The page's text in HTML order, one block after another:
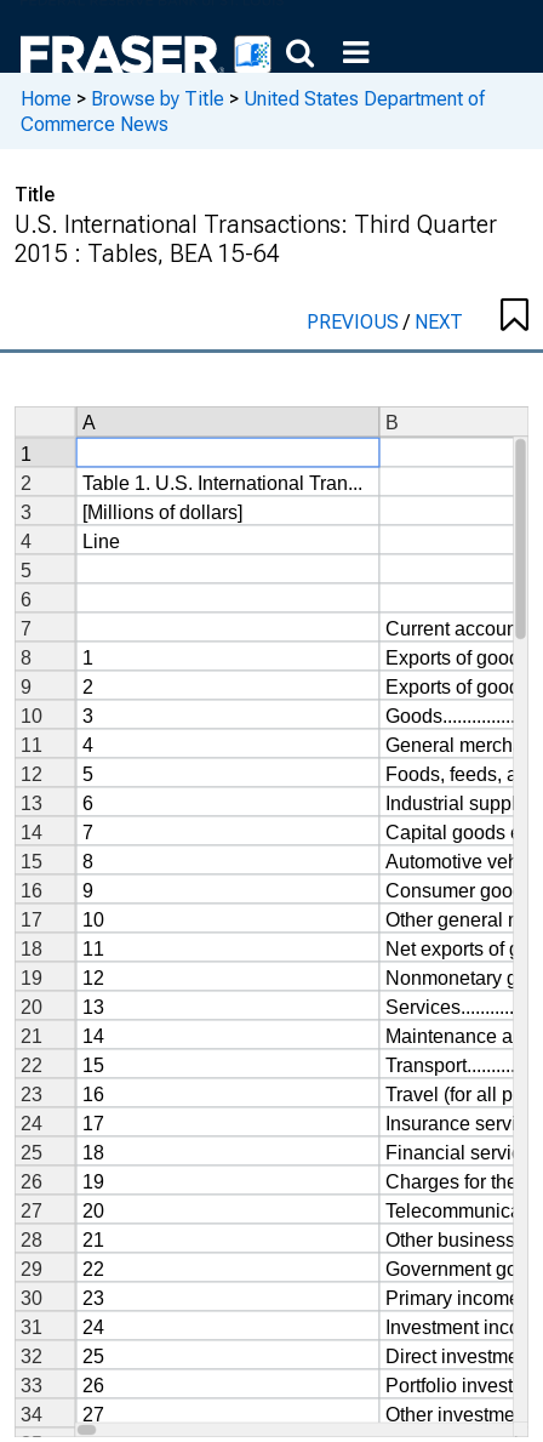
Home > Browse by Title > United States Department of
Commerce News
Title
U.S. International Transactions: Third Quarter
2015 : Tables, BEA 15-64
PREVIOUS/ NEXT